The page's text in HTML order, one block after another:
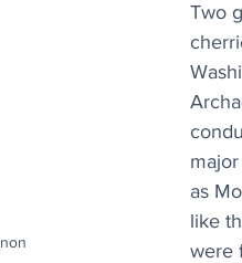
Two
as
like
were